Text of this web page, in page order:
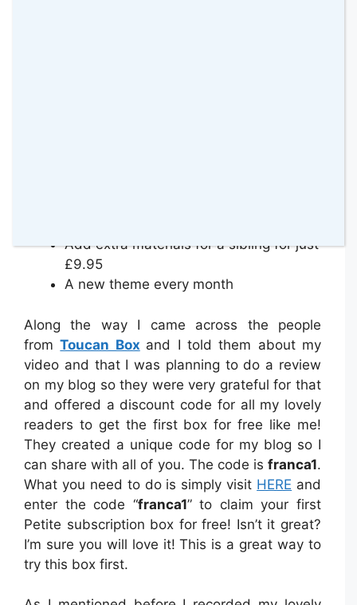
Add extra materials for a sibling for just
£9.95
A new theme every month
Along the way I came across the people
fromToucan Box and I told them about my
video and that I was planning to do a review
on my blog so they were very grateful for that
and offered a discount code for all my lovely
readers to get the first box for free like me!
They created a unique code for my blog so I
can share with all of you. The code is franca1.
What you need to do is simply visit HERE and
enter the code “franca1” to claim your first
Petite subscription box for free! Isn’t it great?
I’m sure you will love it! This is a great way to
try this box first.